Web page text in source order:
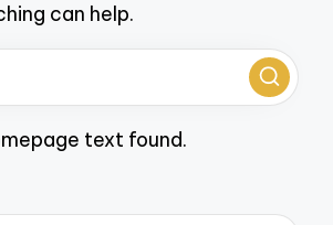
can help.
text found.